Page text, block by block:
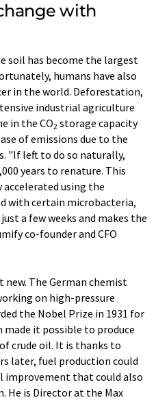
with
soil has become the largest
humans have also
in the world. Deforestation,
industrial agriculture
in the CO2 storage capacity
of emissions due to the
"If left to do so naturally,
years to renature. This
using the
with certain microbacteria,
a few weeks and makes the
co-founder and CFO
The German chemist
on high-pressure
the Nobel Prize in 1931 for
made it possible to produce
crude oil. It is thanks to
later, fuel production could
improvement that could also
He is Director at the Max